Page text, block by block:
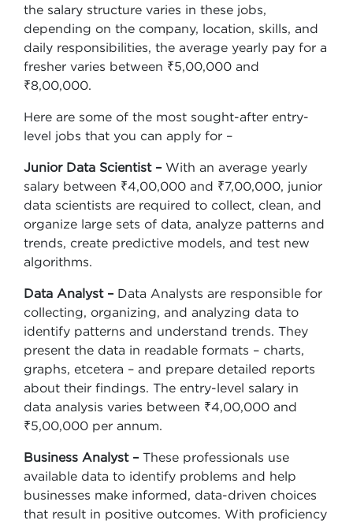
the salary structure varies in these jobs,
depending on the company, location, skills, and
daily responsibilities, the average yearly pay for a
fresher varies between ₹5,00,000 and
₹8,00,000.
Here are some of the most sought-after entry-
level jobs that you can apply for –
Junior Data Scientist – With an average yearly
salary between ₹4,00,000 and ₹7,00,000, junior
data scientists are required to collect, clean, and
organize large sets of data, analyze patterns and
trends, create predictive models, and test new
algorithms.
Data Analyst – Data Analysts are responsible for
collecting, organizing, and analyzing data to
identify patterns and understand trends. They
present the data in readable formats – charts,
graphs, etcetera – and prepare detailed reports
about their findings. The entry-level salary in
data analysis varies between ₹4,00,000 and
₹5,00,000 per annum.
Business Analyst – These professionals use
available data to identify problems and help
businesses make informed, data-driven choices
that result in positive outcomes. With proficiency